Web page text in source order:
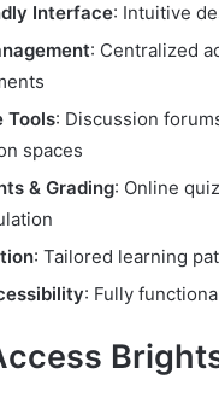
Interface: Intuitive
: Centralized
Tools: Discussion
spaces
& Grading: Online
: Tailored learning
: Fully